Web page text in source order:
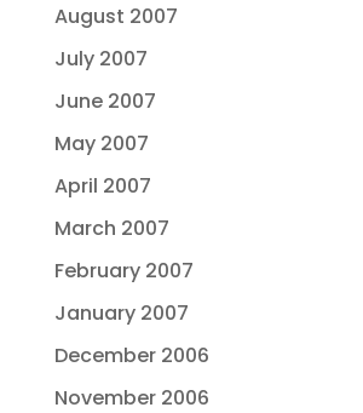
August 2007
July 2007
June 2007
May 2007
April 2007
March 2007
February 2007
January 2007
December 2006
November 2006